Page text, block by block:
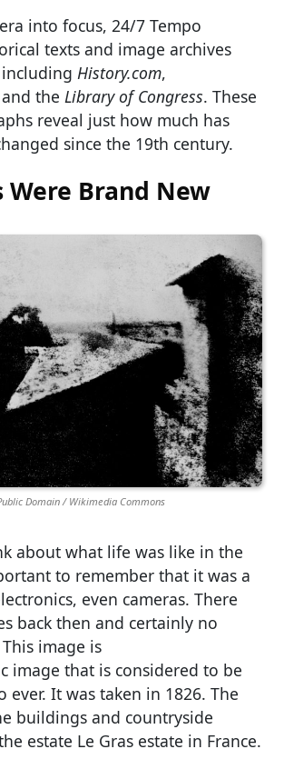
into focus, 24/7 Tempo
texts and image archives
History.com,
the Library of Congress. These
reveal just how much has
since the 19th century.
Were Brand New
Domain / Wikimedia Commons
about what life was like in the
to remember that it was a
even cameras. There
back then and certainly no
image is
image that is considered to be
ever. It was taken in 1826. The
buildings and countryside
estate Le Gras estate in France.